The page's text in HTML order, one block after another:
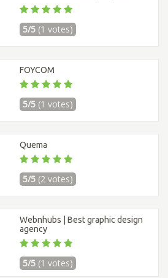
5/5 (1 votes)
FOYCOM
5/5 (1 votes)
Quema
5/5 (2 votes)
Webnhubs | Best graphic design
agency
5/5 (1 votes)